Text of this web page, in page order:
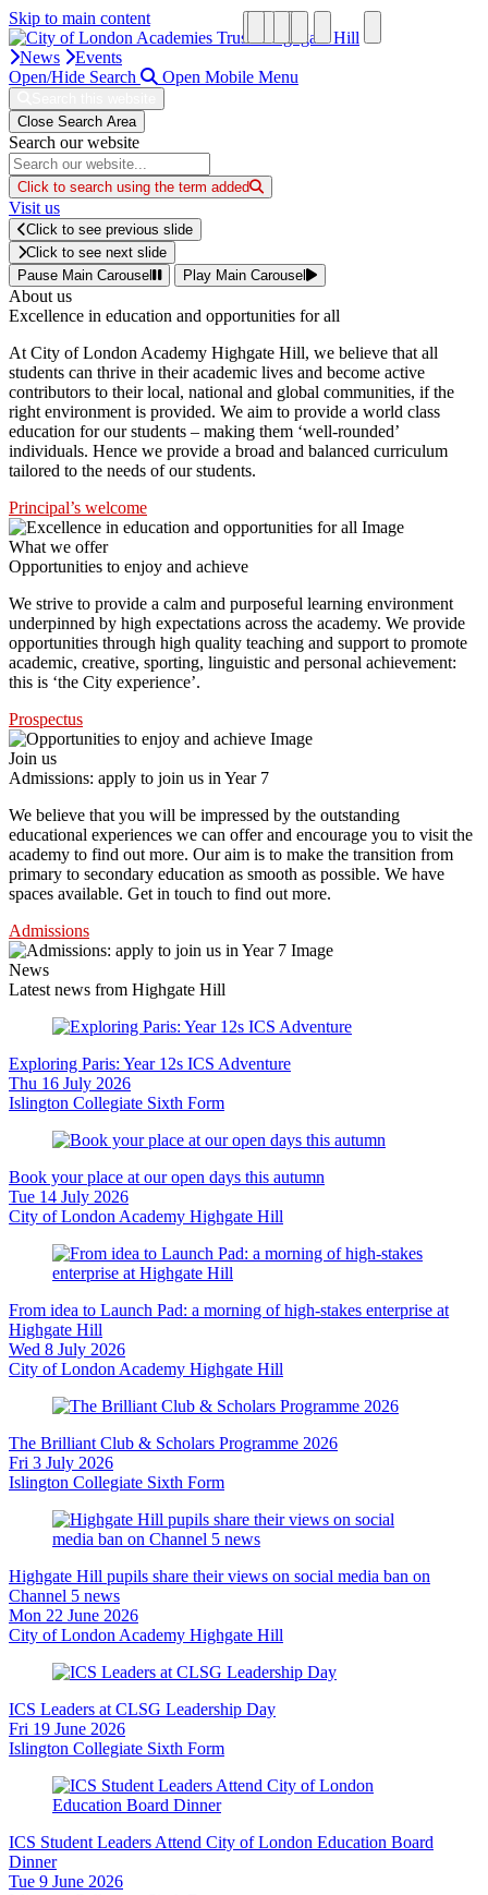
Skip to main content
News
Events
Open/Hide Search
Open Mobile Menu
Close Search Area
Search our website
Click to search using the term added
Visit us
Click to see previous slide
Click to see next slide
Pause Main Carousel
Play Main Carousel
About us
Excellence in education and opportunities for all
At City of London Academy Highgate Hill, we believe that all
students can thrive in their academic lives and become active
contributors to their local, national and global communities, if the
right environment is provided. We aim to provide a world class
education for our students – making them ‘well-rounded’
individuals. Hence we provide a broad and balanced curriculum
tailored to the needs of our students.
Principal’s welcome
What we offer
Opportunities to enjoy and achieve
We strive to provide a calm and purposeful learning environment
underpinned by high expectations across the academy. We provide
opportunities through high quality teaching and support to promote
academic, creative, sporting, linguistic and personal achievement:
this is ‘the City experience’.
Prospectus
Join us
Admissions: apply to join us in Year 7
We believe that you will be impressed by the outstanding
educational experiences we can offer and encourage you to visit the
academy to find out more. Our aim is to make the transition from
primary to secondary education as smooth as possible. We have
spaces available. Get in touch to find out more.
Admissions
News
Latest news from Highgate Hill
Exploring Paris: Year 12s ICS Adventure
Thu 16 July 2026
Islington Collegiate Sixth Form
Book your place at our open days this autumn
Tue 14 July 2026
City of London Academy Highgate Hill
From idea to Launch Pad: a morning of high-stakes enterprise at
Highgate Hill
Wed 8 July 2026
City of London Academy Highgate Hill
The Brilliant Club & Scholars Programme 2026
Fri 3 July 2026
Islington Collegiate Sixth Form
Highgate Hill pupils share their views on social media ban on
Channel 5 news
Mon 22 June 2026
City of London Academy Highgate Hill
ICS Leaders at CLSG Leadership Day
Fri 19 June 2026
Islington Collegiate Sixth Form
ICS Student Leaders Attend City of London Education Board
Dinner
Tue 9 June 2026